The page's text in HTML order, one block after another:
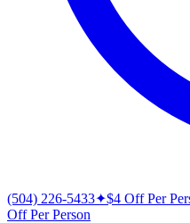
(504) 226-5433✦$4 Off Per
Off Per Person